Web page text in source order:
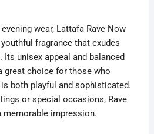
wear, Lattafa Rave Now
fragrance that exudes
Its unisex appeal and balanced
choice for those who
both playful and sophisticated.
or special occasions, Rave
memorable impression.